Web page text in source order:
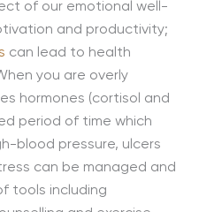
of our emotional well-
and productivity;
can lead to health
you are overly
hormones (cortisol and
period of time which
blood pressure, ulcers
can be managed and
tools including